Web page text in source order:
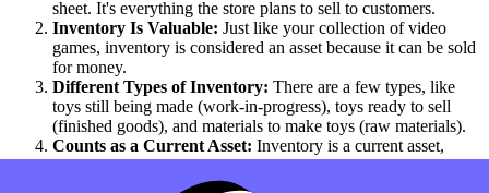
sheet. It's everything the store plans to sell to customers.
Inventory Is Valuable: Just like your collection of video
games, inventory is considered an asset because it can be sold
for money.
Different Types of Inventory: There are a few types, like
toys still being made (work-in-progress), toys ready to sell
(finished goods), and materials to make toys (raw materials).
Counts as a Current Asset: Inventory is a current asset,
meaning the store thinks it can sell it soon, within a year, to